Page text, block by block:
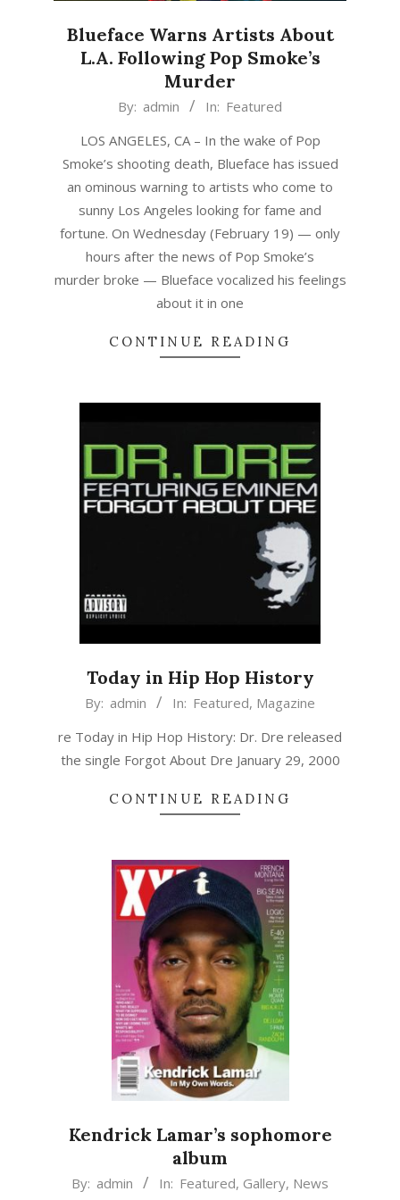
Blueface Warns Artists About
L.A. Following Pop Smoke’s
Murder
By: admin In: Featured
LOS ANGELES, CA – In the wake of Pop
Smoke’s shooting death, Blueface has issued
an ominous warning to artists who come to
sunny Los Angeles looking for fame and
fortune. On Wednesday (February 19) — only
hours after the news of Pop Smoke’s
murder broke — Blueface vocalized his feelings
about it in one
CONTINUE READING
Today in Hip Hop History
2019-
29
By: admin In: Featured, Magazine
re Today in Hip Hop History: Dr. Dre released
the single Forgot About Dre January 29, 2000
CONTINUE READING
Kendrick Lamar’s sophomore
album
2015-
By: admin In: Featured, Gallery, News